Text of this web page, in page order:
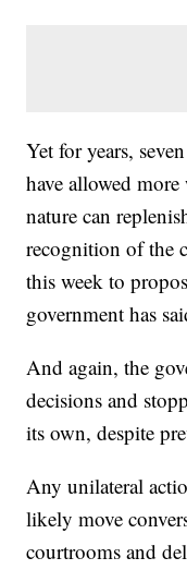
Yet for years,
have allowed
nature can
recognition of the
this week to
government has
And again, the
decisions and
its own, despite
Any unilateral
likely move
courtrooms and